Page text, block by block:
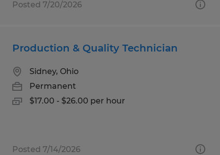
Posted 7/20/2026
Production & Quality Technician
Sidney, Ohio
Permanent
$17.00 - $26.00 per hour
Posted 7/14/2026